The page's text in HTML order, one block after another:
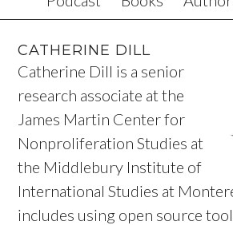
CATHERINE DILL
Catherine Dill is a senior
research associate at the
James Martin Center for
Nonproliferation Studies at
the Middlebury Institute of
International Studies at
includes using open source